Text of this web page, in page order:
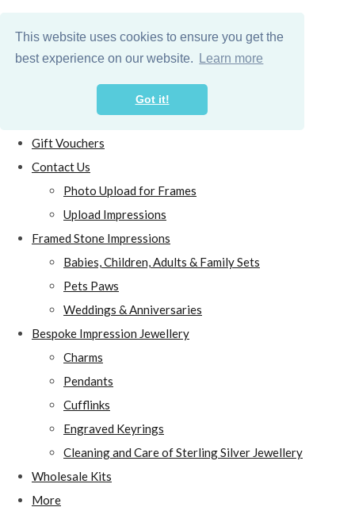
This website uses cookies to ensure you get the
best experience on our website.
Learn more
Got it!
Gift Vouchers
Contact Us
Photo Upload for Frames
Upload Impressions
Framed Stone Impressions
Babies, Children, Adults & Family Sets
Pets Paws
Weddings & Anniversaries
Bespoke Impression Jewellery
Charms
Pendants
Cufflinks
Engraved Keyrings
Cleaning and Care of Sterling Silver Jewellery
Wholesale Kits
More